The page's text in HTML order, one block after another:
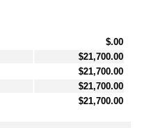
$.00
$21,700.00
$21,700.00
$21,700.00
$21,700.00